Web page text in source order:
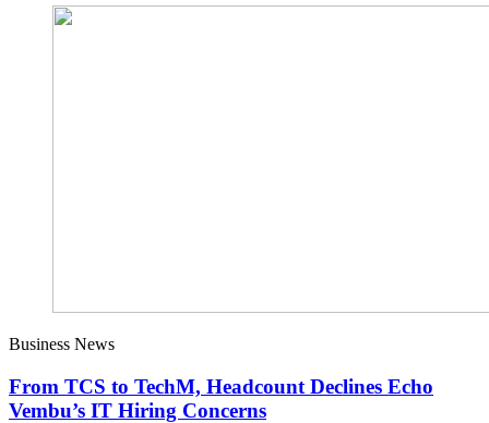
Business News
From TCS to TechM, Headcount Declines Echo
Vembu’s IT Hiring Concerns